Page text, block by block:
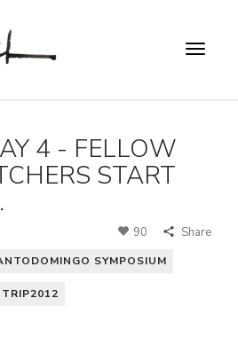
4 - FELLOW
START
90 Share
SYMPOSIUM
TRIP2012